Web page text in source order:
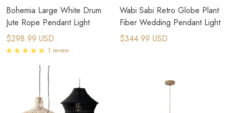
Bohemia Large White Drum
Jute Rope Pendant Light
$298.99 USD
1 review
Wabi Sabi Retro Globe Plant
Fiber Wedding Pendant Light​
$344.99 USD